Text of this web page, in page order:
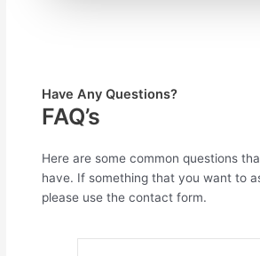
Have Any Questions?​
FAQ’s​
Here are some common questions
have. If something that you want to
please use the contact form.